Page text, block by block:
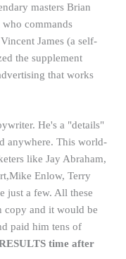
masters Brian
commands
James (a self-
the supplement
that works
He's a "details"
anywhere. This world-
like Jay Abraham,
Enlow, Terry
just a few. All these
copy and it would be
paid him tens of
time after